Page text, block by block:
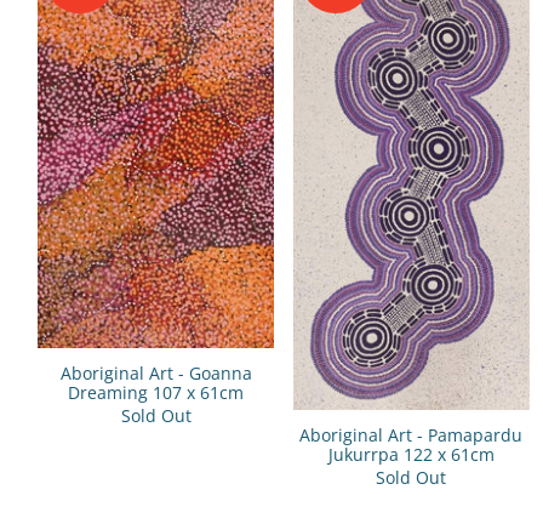
Aboriginal Art - Goanna
Dreaming 107 x 61cm
Sold Out
Aboriginal Art - Pamapardu
Jukurrpa 122 x 61cm
Sold Out